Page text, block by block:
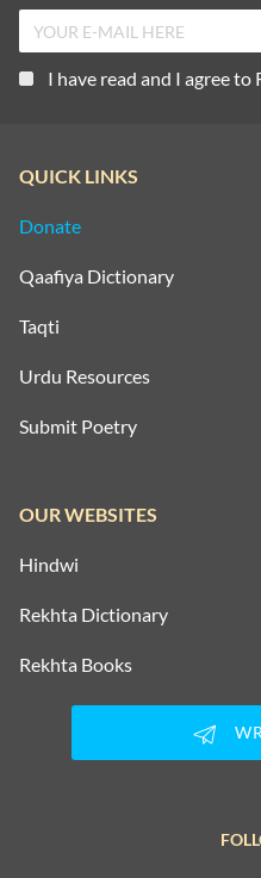
I have read and I agree to
QUICK LINKS
Donate
Qaafiya Dictionary
Taqti
Urdu Resources
Submit Poetry
OUR WEBSITES
Hindwi
Rekhta Dictionary
Rekhta Books